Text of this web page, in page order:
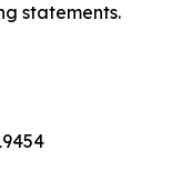
statements.